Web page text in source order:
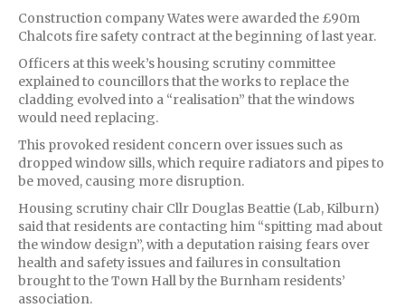
Construction company Wates were awarded the £90m
Chalcots fire safety contract at the beginning of last year.
Officers at this week’s housing scrutiny committee
explained to councillors that the works to replace the
cladding evolved into a “realisation” that the windows
would need replacing.
This provoked resident concern over issues such as
dropped window sills, which require radiators and pipes to
be moved, causing more disruption.
Housing scrutiny chair Cllr Douglas Beattie (Lab, Kilburn)
said that residents are contacting him “spitting mad about
the window design”, with a deputation raising fears over
health and safety issues and failures in consultation
brought to the Town Hall by the Burnham residents’
association.